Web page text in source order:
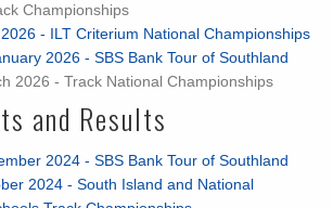
Championships
- ILT Criterium National Championships
2026 - SBS Bank Tour of Southland
2026 - Track National Championships
and Results
2024 - SBS Bank Tour of Southland
2024 - South Island and National